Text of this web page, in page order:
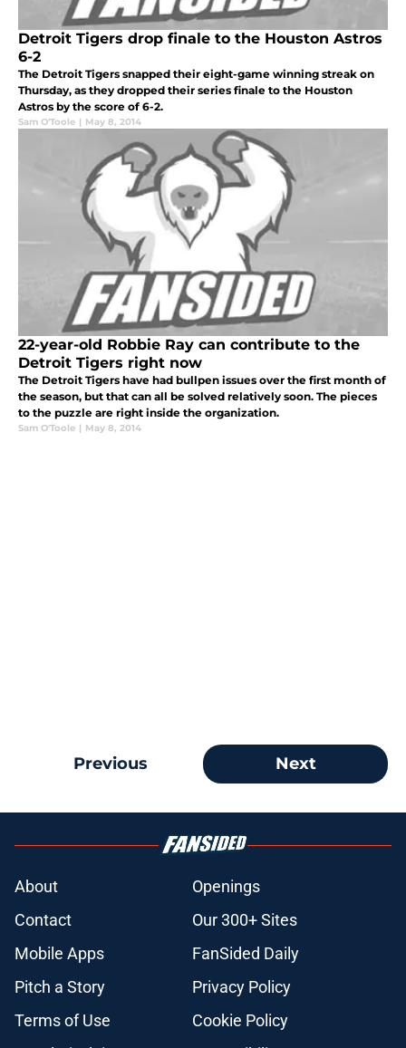
Detroit Tigers drop finale to the Houston Astros
6-2
The Detroit Tigers snapped their eight-game winning streak on
Thursday, as they dropped their series finale to the Houston
Astros by the score of 6-2.
Sam O'Toole | May 8, 2014
22-year-old Robbie Ray can contribute to the
Detroit Tigers right now
The Detroit Tigers have had bullpen issues over the first month of
the season, but that can all be solved relatively soon. The pieces
to the puzzle are right inside the organization.
Sam O'Toole | May 8, 2014
Previous Next
About
Openings
Contact
Our 300+ Sites
Mobile Apps
FanSided Daily
Pitch a Story
Privacy Policy
Terms of Use
Cookie Policy